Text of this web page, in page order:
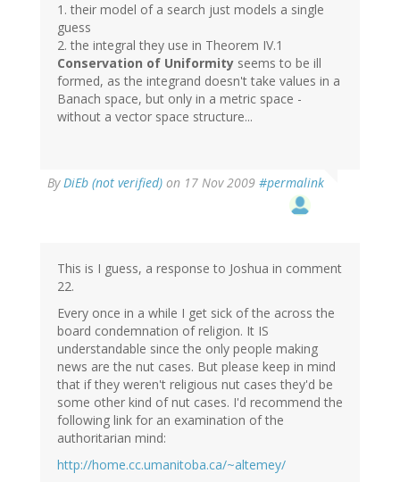
1. their model of a search just models a single
guess
2. the integral they use in Theorem IV.1
Conservation of Uniformity seems to be ill
formed, as the integrand doesn't take values in a
Banach space, but only in a metric space -
without a vector space structure...
ByDiEb (not verified) on 17 Nov 2009 #permalink
This is I guess, a response to Joshua in comment
22.
Every once in a while I get sick of the across the
board condemnation of religion. It IS
understandable since the only people making
news are the nut cases. But please keep in mind
that if they weren't religious nut cases they'd be
some other kind of nut cases. I'd recommend the
following link for an examination of the
authoritarian mind:
http://home.cc.umanitoba.ca/~altemey/